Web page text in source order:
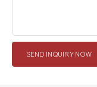
SEND INQUIRY NOW